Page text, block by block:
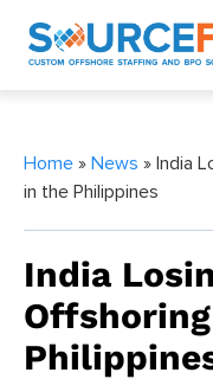
Home » News » India
in the Philippines
India